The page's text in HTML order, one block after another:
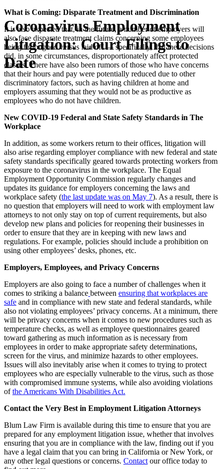
Coronavirus Employment
Litigation: Court Filings to
Date
What is Coming: Disparate Treatment and Discrimination
It is also expected that, in the future, a number of employers will
also face disparate treatment claims concerning some employees
being furloughed versus laid off — specifically, that these decisions
did, in some circumstances, disproportionately affect protected
classes. There have also been rumors of those who have concerns
that their hours and pay were potentially reduced due to other
discriminatory factors, such as having children at home and
employers assuming that they would not be as productive as
employees who do not have children.
New COVID-19 Federal and State Safety Standards in The
Workplace
In addition, as some workers return to their offices, litigation will
also arise regarding employer compliance with new federal and state
safety standards specifically geared towards protecting workers from
exposure to the coronavirus in the workplace. The Equal
Employment Opportunity Commission regularly changes and
updates its guidance for employers concerning the laws and
workplace safety (the last update was on May 7). As a result, there is
no question that employers will need to work with employment law
attorneys to not only stay on top of current requirements, but also
develop new plans and policies for reopening their businesses in
order to ensure that they are in keeping with new laws and
regulations. For example, policies should include a prohibition on
using other employees’ desks, phones, etc.
Employers, Employees, and Privacy Concerns
Employers are also going to face a number of challenges when it
comes to striking a balance between ensuring that workplaces are
safe and in compliance with new state and federal standards, while
also not violating employees’ privacy concerns. At a minimum, there
will be privacy concerns when it comes to new procedures such as
temperature checks, as well as employee questionnaires geared
toward gathering as much information as is necessary from
employees in order to make appropriate safety determinations,
screen for the virus, and minimize hazards to other employees.
Issues will also inevitably arise when it comes to trying to protect
employees who are especially vulnerable to the virus, such as those
with compromised immune systems, while also avoiding violations
ofthe Americans With Disabilities Act.
Contact the Very Best in Employment Litigation Attorneys
Blum Law Firm is available during this time to ensure that you are
prepared for any employment litigation issue, whether that involves
ensuring that you are in compliance with the law, finding out if you
have a legal claim that you can bring in California or New York, or
any other legal questions or concerns. Contact our office today to